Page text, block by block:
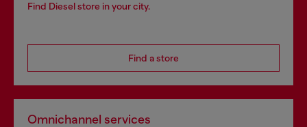
Find Diesel store in your city.
Find a store
Omnichannel services